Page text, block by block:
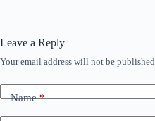
Leave a Reply
Your email address will not be published.
Name*